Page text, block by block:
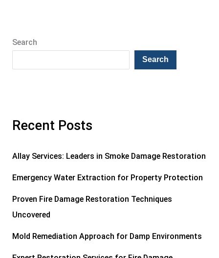
Search
Search
Recent Posts
Allay Services: Leaders in Smoke Damage Restoration
Emergency Water Extraction for Property Protection
Proven Fire Damage Restoration Techniques
Uncovered
Mold Remediation Approach for Damp Environments